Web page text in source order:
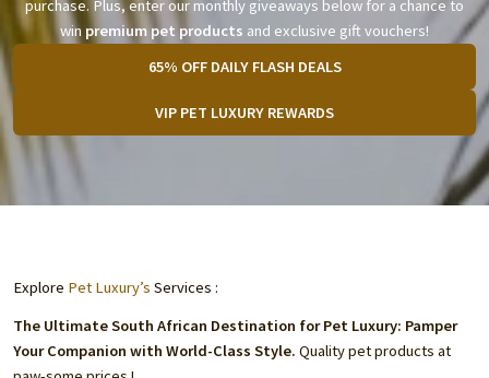
purchase. Plus, enter our monthly giveaways below for a chance to
win premium pet products and exclusive gift vouchers!
65% OFF DAILY FLASH DEALS
VIP PET LUXURY REWARDS
Explore Pet Luxury’s Services :
The Ultimate South African Destination for Pet Luxury: Pamper
Your Companion with World-Class Style. Quality pet products at